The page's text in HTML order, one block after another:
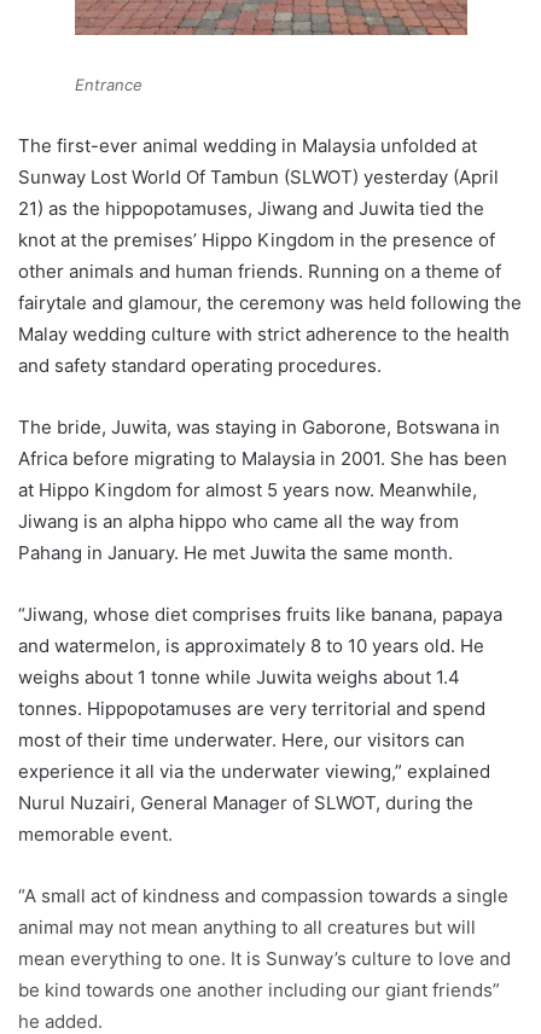
Entrance
The first-ever animal wedding in Malaysia unfolded at
Sunway Lost World Of Tambun (SLWOT) yesterday (April
21) as the hippopotamuses, Jiwang and Juwita tied the
knot at the premises’ Hippo Kingdom in the presence of
other animals and human friends. Running on a theme of
fairytale and glamour, the ceremony was held following the
Malay wedding culture with strict adherence to the health
and safety standard operating procedures.
The bride, Juwita, was staying in Gaborone, Botswana in
Africa before migrating to Malaysia in 2001. She has been
at Hippo Kingdom for almost 5 years now. Meanwhile,
Jiwang is an alpha hippo who came all the way from
Pahang in January. He met Juwita the same month.
“Jiwang, whose diet comprises fruits like banana, papaya
and watermelon, is approximately 8 to 10 years old. He
weighs about 1 tonne while Juwita weighs about 1.4
tonnes. Hippopotamuses are very territorial and spend
most of their time underwater. Here, our visitors can
experience it all via the underwater viewing,” explained
Nurul Nuzairi, General Manager of SLWOT, during the
memorable event.
“A small act of kindness and compassion towards a single
animal may not mean anything to all creatures but will
mean everything to one. It is Sunway’s culture to love and
be kind towards one another including our giant friends”
he added.